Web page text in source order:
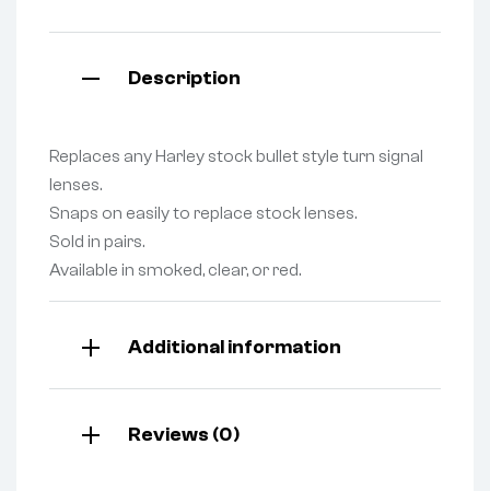
Description
Replaces any Harley stock bullet style turn signal
lenses.
Snaps on easily to replace stock lenses.
Sold in pairs.
Available in smoked, clear, or red.
Additional information
Reviews (0)